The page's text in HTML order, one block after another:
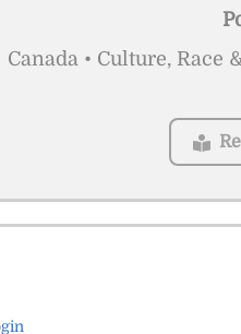
Canada • Culture,